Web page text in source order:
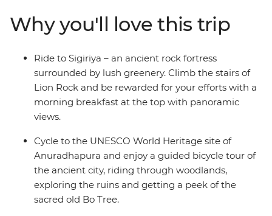
who like to get active. In between two-wheeled treks,
you can go on safari to spot leopards, take on optional
food crawls, laze on the beaches of the southern coast,
ride the rails (a must in Sri Lanka), explore the country’s
premier Hindu and Buddhist sites, and see the famed
UNESCO World Heritage site of Sigiriya. With days of
riding and nights of feasting, Sri Lanka will soon make
Why you'll love this trip
Ride to Sigiriya – an ancient rock fortress
surrounded by lush greenery. Climb the stairs of
Lion Rock and be rewarded for your efforts with a
morning breakfast at the top with panoramic
views.
Cycle to the UNESCO World Heritage site of
Anuradhapura and enjoy a guided bicycle tour of
the ancient city, riding through woodlands,
exploring the ruins and getting a peek of the
sacred old Bo Tree.